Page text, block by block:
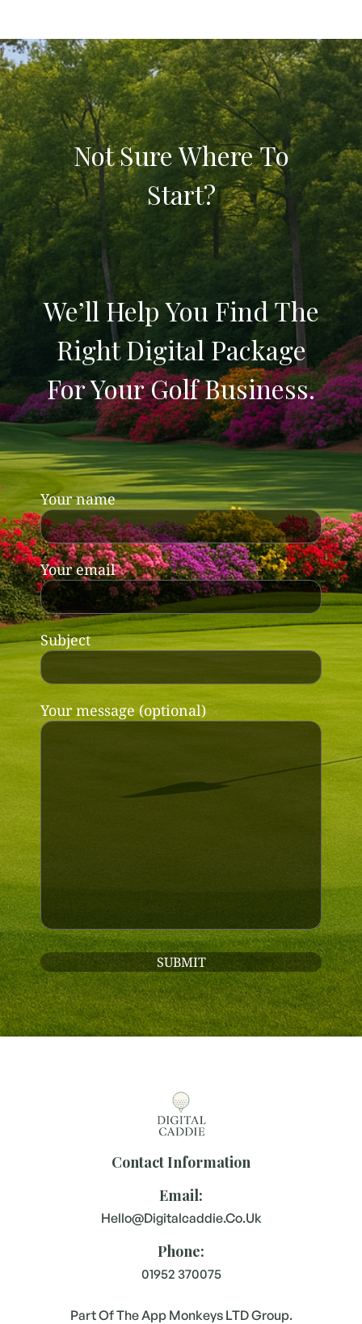
Not Sure Where To
Start?
We’ll Help You Find The
Right Digital Package
For Your Golf Business.
Your name
Your email
Subject
Your message (optional)
Contact Information
Email:
Hello@digitalcaddie.co.uk
Phone:
01952 370075
Part Of The App Monkeys LTD Group.